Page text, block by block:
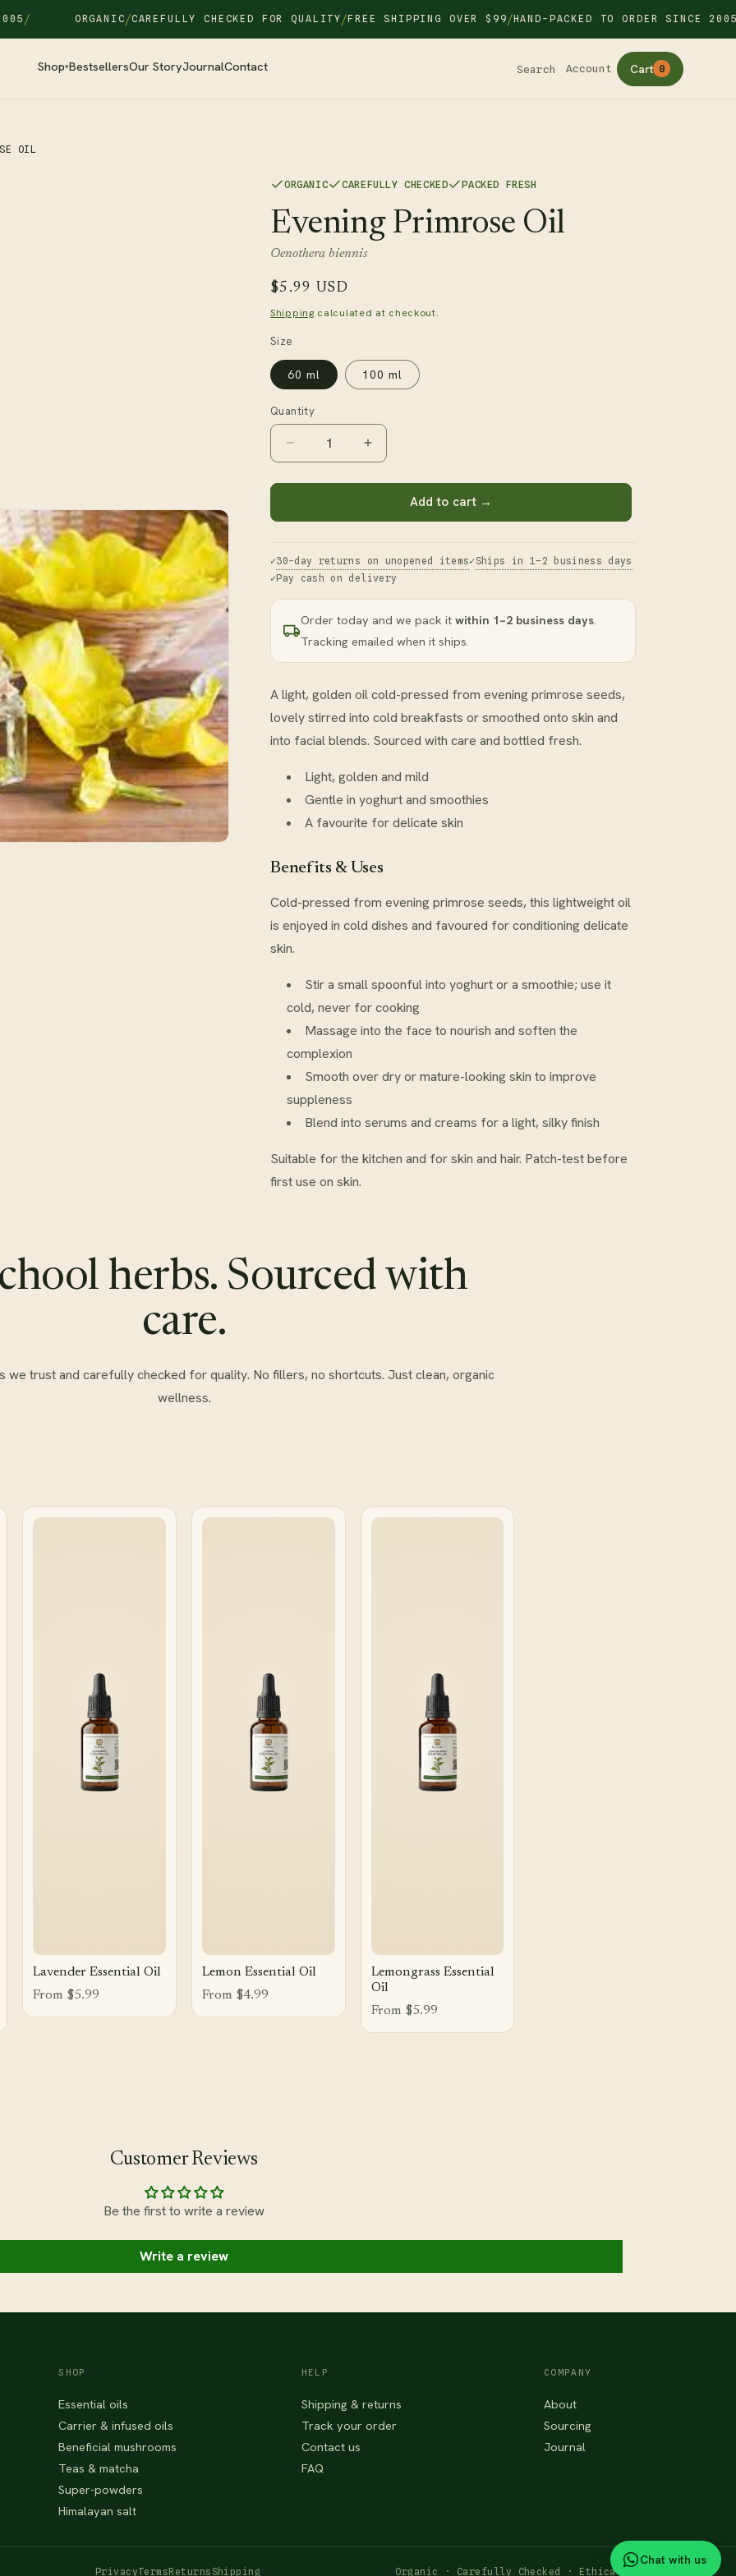
Chat with us
ORGANIC/CAREFULLY CHECKED FOR QUALITY/FREE SHIPPING OVER $99/ HAND-PACKED TO ORDER SINCE 2005 /
Shop▾BestsellersOur StoryJournalContact Search Account Cart 0
OIL
ORGANIC CAREFULLY CHECKED PACKED FRESH
Evening Primrose Oil
Oenothera biennis
Regular
price
$5.99 USD
Shipping calculated at checkout.
Size
60 ml 100 ml
Quantity
Decrease
quantity
for
Primrose
Increase
quantity
for
Evening
Primrose
Add to cart →
30-day returns on unopened items
Ships in 1–2 business days
Pay cash on delivery
Order today and we pack it within 1–2 business days
Tracking emailed when it ships.
A light, golden oil cold-pressed from evening primrose seeds,
lovely stirred into cold breakfasts or smoothed onto skin and
into facial blends. Sourced with care and bottled fresh.
Light, golden and mild
Gentle in yoghurt and smoothies
A favourite for delicate skin
Benefits & Uses
Cold-pressed from evening primrose seeds, this lightweight oil
is enjoyed in cold dishes and favoured for conditioning delicate
skin.
Stir a small spoonful into yoghurt or a smoothie; use it
cold, never for cooking
Massage into the face to nourish and soften the
complexion
Smooth over dry or mature-looking skin to improve
suppleness
Blend into serums and creams for a light, silky finish
Suitable for the kitchen and for skin and hair. Patch-test before
first use on skin.
herbs. Sourced with
care.
we trust and carefully checked for quality. No fillers, no shortcuts. Just clean, organic
wellness.
Lavender Essential Oil
From $5.99
Lemon Essential Oil
From $4.99
Lemongrass Essential
Oil
From $5.99
Customer Reviews
Be the first to write a review
Write a review
SHOP
Essential oils
Carrier & infused oils
Beneficial mushrooms
Teas & matcha
Super-powders
Himalayan salt
HELP
Shipping & returns
Track your order
Contact us
FAQ
COMPANY
About
Sourcing
Journal
PrivacyTerms Returns Shipping Organic · Carefully Checked · Ethically Sourced